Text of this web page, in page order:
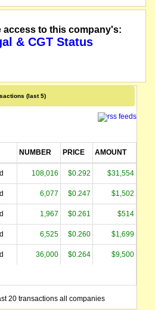
access to this company's:
& CGT Status
(last 5)
NUMBER PRICE AMOUNT
108,016 $0.292 $31,554
6,077 $0.247 $1,502
1,967 $0.261 $514
6,525 $0.260 $1,699
36,000 $0.264 $9,500
20 transactions all companies